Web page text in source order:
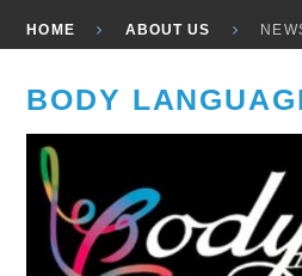
HOME ABOUT US
BODY